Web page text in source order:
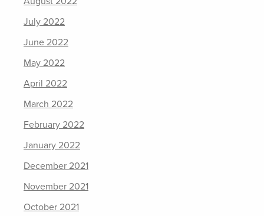
July 2022
June 2022
May 2022
April 2022
March 2022
February 2022
January 2022
December 2021
November 2021
October 2021